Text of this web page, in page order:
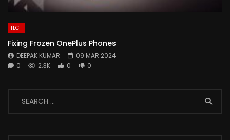
TECH
Fixing Frozen OnePlus Phones
DEEPAK KUMAR
09 MAR 2024
0
2.3K 0 0